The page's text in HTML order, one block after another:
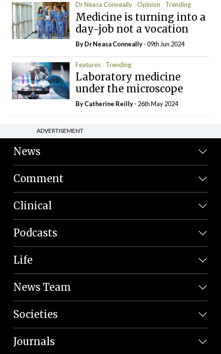
Dr Neasa Conneally Opinion Trending
Medicine is turning into a
day-job not a vocation
By Dr Neasa Conneally- 09th Jun 2024
Features Trending
Laboratory medicine
under the microscope
ByCatherine Reilly- 26th May 2024
ADVERTISEMENT
News
Comment
Clinical
Podcasts
Life
News Team
Societies
Journals